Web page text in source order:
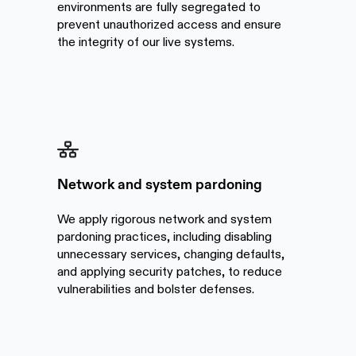
environments are fully segregated to
prevent unauthorized access and ensure
the integrity of our live systems.
Network and system pardoning
We apply rigorous network and system
pardoning practices, including disabling
unnecessary services, changing defaults,
and applying security patches, to reduce
vulnerabilities and bolster defenses.